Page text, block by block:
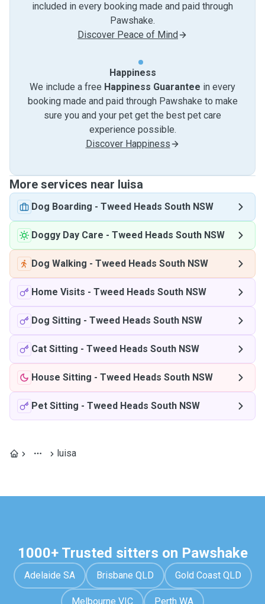
included in every booking made and paid through
Pawshake.
Discover Peace of Mind
Happiness
We include a free Happiness Guarantee in every
booking made and paid through Pawshake to make
sure you and your pet get the best pet care
experience possible.
Discover Happiness
More services near luisa
Dog Boarding - Tweed Heads South NSW
Doggy Day Care - Tweed Heads South NSW
Dog Walking - Tweed Heads South NSW
Home Visits - Tweed Heads South NSW
Dog Sitting - Tweed Heads South NSW
Cat Sitting - Tweed Heads South NSW
House Sitting - Tweed Heads South NSW
Pet Sitting - Tweed Heads South NSW
luisa
1000+ Trusted sitters on Pawshake
Adelaide SA Brisbane QLD Gold Coast QLD
Melbourne VIC Perth WA